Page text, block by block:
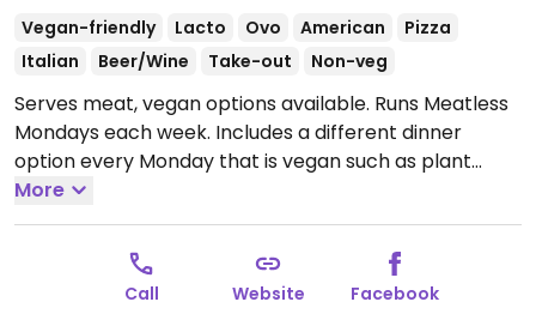
Vegan-friendly Lacto Ovo American
Pizza
Italian
Beer/Wine Take-out Non-veg
Serves meat, vegan options available. Runs Meatless
Mondays each week. Includes a different dinner
option every Monday that is vegan such as plant
based chili “hot dog” with vegan cheddar cheese,
boneless “chicken” buffalo wings with green onions,
sesame seeds and vegan ranch dressing, black beans
with roasted summer vegetables.
Open Mon-Sun
11:30am-9:00pm.
More
Call Website Facebook